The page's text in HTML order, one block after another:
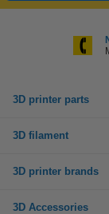
3D printer parts
3D filament
3D printer brands
3D Accessories